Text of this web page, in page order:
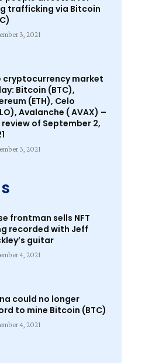
trafficking via Bitcoin
3, 2021
cryptocurrency market
Bitcoin (BTC),
(ETH), Celo
Avalanche ( AVAX) –
of September 2,
3, 2021
frontman sells NFT
recorded with Jeff
guitar
4, 2021
could no longer
to mine Bitcoin (BTC)
4, 2021